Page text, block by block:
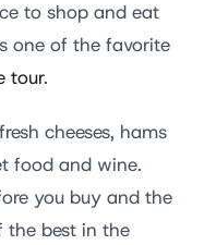
to shop and eat
one of the favorite
tour.
cheeses, hams
food and wine.
you buy and the
the best in the